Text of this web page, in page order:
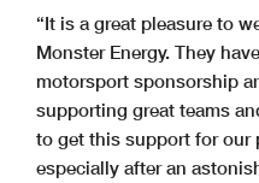
“It is a great pleasure to
Monster Energy. They
motorsport sponsorship
supporting great teams
to get this support for our
especially after an